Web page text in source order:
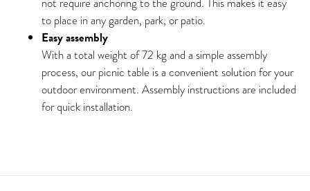
to place in any garden, park, or patio.
Easy assembly
With a total weight of 72 kg and a simple assembly
process, our picnic table is a convenient solution for your
outdoor environment. Assembly instructions are included
for quick installation.